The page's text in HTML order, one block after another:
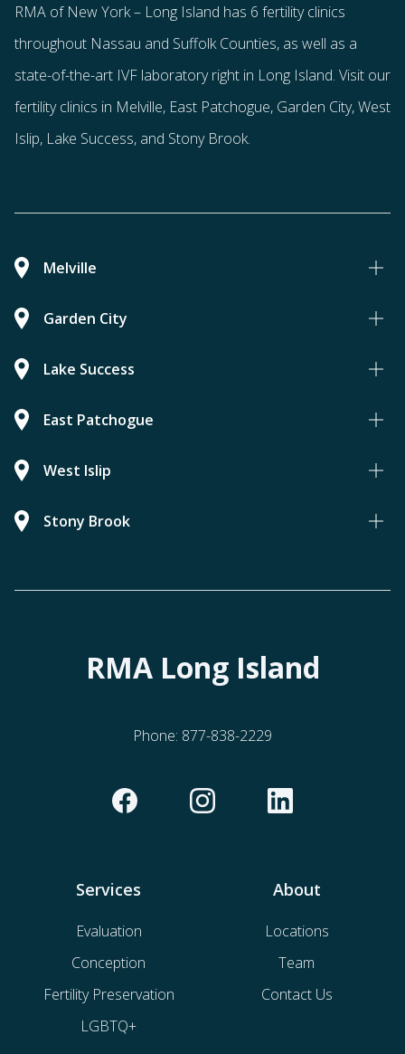
RMA of New York – Long Island has 6 fertility clinics
throughout Nassau and Suffolk Counties, as well as a
state-of-the-art IVF laboratory right in Long Island. Visit our
fertility clinics in Melville, East Patchogue, Garden City, West
Islip, Lake Success, and Stony Brook.
Melville
Garden City
Lake Success
East Patchogue
West Islip
Stony Brook
RMA Long Island
Phone: 877-838-2229
Services
Evaluation
Conception
Fertility Preservation
LGBTQ+
About
Locations
Team
Contact Us